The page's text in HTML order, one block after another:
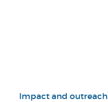
Impact and outreach